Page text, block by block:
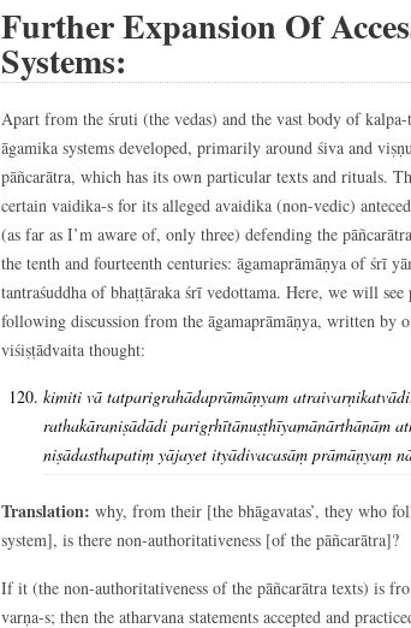
Further Expansion Of
Systems:
Apart from the śruti (the vedas) and the vast body of
āgamika systems developed, primarily around śiva and
pāñcarātra, which has its own particular texts and rituals.
certain vaidika-s for its alleged avaidika (non-vedic)
(as far as I’m aware of, only three) defending the
the tenth and fourteenth centuries: āgamaprāmāṇya of śrī
tantraśuddha of bhaṭṭāraka śrī vedottama. Here, we will
following discussion from the āgamaprāmāṇya, written by
viśiṣṭādvaita thought:
kimiti vā tatparigrahādaprāmāṇyam
rathakāraniṣādādi parigṛhītānuṣṭhīyamānārthānām
niṣādasthapatiṃ yājayet ityādivacasāṃ prāmāṇyaṃ
Translation: why, from their [the bhāgavatas’, they who
system], is there non-authoritativeness [of the pāñcarātra]?
If it (the non-authoritativeness of the pāñcarātra texts) is
varṇa-s; then the atharvana statements accepted and